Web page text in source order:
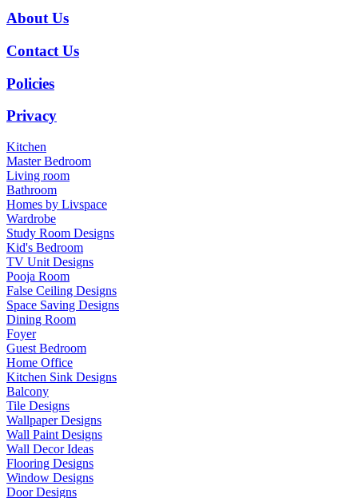
About Us
Contact Us
Policies
Privacy
Kitchen
Master Bedroom
Living room
Bathroom
Homes by Livspace
Wardrobe
Study Room Designs
Kid's Bedroom
TV Unit Designs
Pooja Room
False Ceiling Designs
Space Saving Designs
Dining Room
Foyer
Guest Bedroom
Home Office
Kitchen Sink Designs
Balcony
Tile Designs
Wallpaper Designs
Wall Paint Designs
Wall Decor Ideas
Flooring Designs
Window Designs
Door Designs